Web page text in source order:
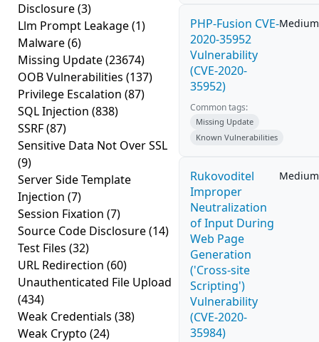
Disclosure(3)
Llm Prompt Leakage(1)
Malware(6)
Missing Update(23674)
OOB Vulnerabilities (137)
Privilege Escalation (87)
SQL Injection (838)
SSRF(87)
Sensitive Data Not Over SSL
(9)
Server Side Template
Injection (7)
Session Fixation (7)
Source Code Disclosure(14)
Test Files (32)
URL Redirection (60)
Unauthenticated File Upload
(434)
Weak Credentials (38)
Weak Crypto (24)
PHP-Fusion CVE-
2020-35952
Vulnerability
(CVE-2020-
35952)
Medium
Common tags:
Missing Update
Known Vulnerabilities
Rukovoditel
Improper
Neutralization
of Input During
Web Page
Generation
('Cross-site
Scripting')
Vulnerability
(CVE-2020-
35984)
Medium